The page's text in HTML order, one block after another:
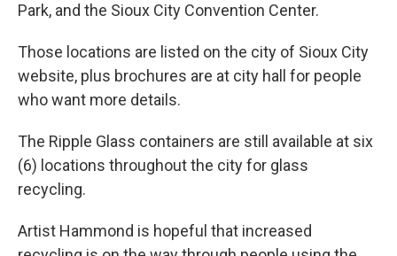
Park, and the Sioux City Convention Center.
Those locations are listed on the city of Sioux City
website, plus brochures are at city hall for people
who want more details.
The Ripple Glass containers are still available at six
(6) locations throughout the city for glass
recycling.
Artist Hammond is hopeful that increased